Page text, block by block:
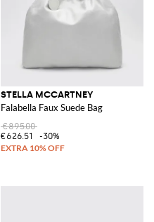
STELLA MCCARTNEY
Falabella Faux Suede Bag
€895.00
€626.51
-30%